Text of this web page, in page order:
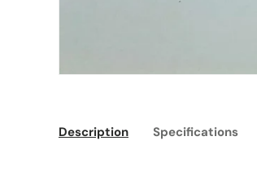
Description Specifications